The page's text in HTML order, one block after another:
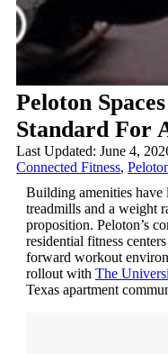
Peloton
Standard For
Last Updated: June 4,
Connected Fitness,
Building amenities
treadmills and a weight
proposition. Peloton’s
residential fitness
forward workout
rollout with The
Texas apartment